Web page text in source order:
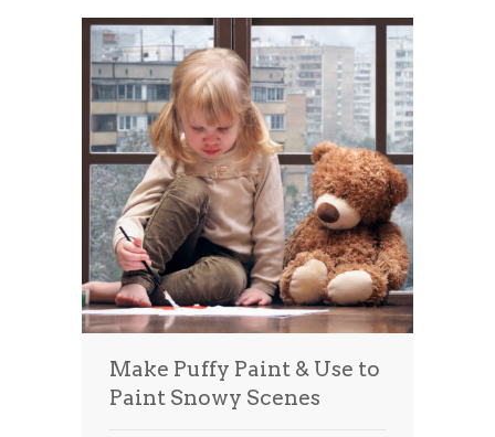
Make Puffy Paint & Use to
Paint Snowy Scenes